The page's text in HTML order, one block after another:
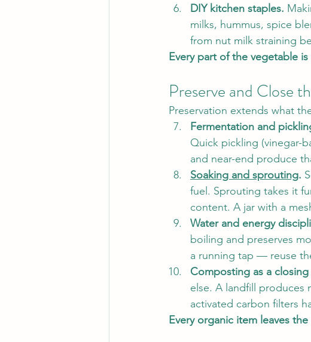
DIY kitchen staples.
milks, hummus, spice
from nut milk straining
Every part of the vegetable
Preserve and Close
Preservation extends what
Fermentation and
Quick pickling (vinegar-
and near-end produce
Soaking and sprouting.
fuel. Sprouting takes it
content. A jar with a
Water and energy
boiling and preserves
a running tap — reuse
Composting as a
else. A landfill produces
activated carbon filters
Every organic item leaves